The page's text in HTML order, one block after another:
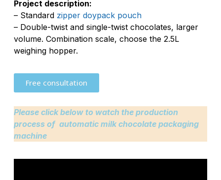
Project description:
– Standard zipper doypack pouch
– Double-twist and single-twist chocolates, larger
volume. Combination scale, choose the 2.5L
weighing hopper.
Free consultation
Please click below to watch the production
process of automatic milk chocolate packaging
machine